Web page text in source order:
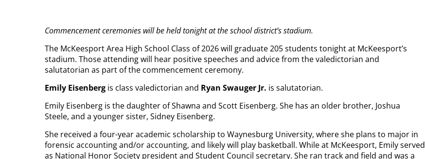
Commencement ceremonies will be held tonight at the school district’s stadium.
The McKeesport Area High School Class of 2026 will graduate 205 students tonight at McKeesport’s
stadium. Those attending will hear positive speeches and advice from the valedictorian and
salutatorian as part of the commencement ceremony.
Emily Eisenberg is class valedictorian and Ryan Swauger Jr. is salutatorian.
Emily Eisenberg is the daughter of Shawna and Scott Eisenberg. She has an older brother, Joshua
Steele, and a younger sister, Sidney Eisenberg.
She received a four-year academic scholarship to Waynesburg University, where she plans to major in
forensic accounting and/or accounting, and likely will play basketball. While at McKeesport, Emily served
as National Honor Society president and Student Council secretary. She ran track and field and was a